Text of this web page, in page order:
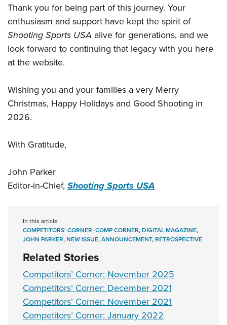
Thank you for being part of this journey. Your
enthusiasm and support have kept the spirit of
Shooting Sports USA alive for generations, and we
look forward to continuing that legacy with you here
at the website.
Wishing you and your families a very Merry
Christmas, Happy Holidays and Good Shooting in
2026.
With Gratitude,
John Parker
Editor-in-Chief, Shooting Sports USA
In this article
COMPETITORS' CORNER,COMP CORNER,DIGITAL MAGAZINE,
JOHN PARKER,NEW ISSUE,ANNOUNCEMENT,RETROSPECTIVE
Related Stories
Competitors’ Corner: November 2025
Competitors’ Corner: December 2021
Competitors’ Corner: November 2021
Competitors’ Corner: January 2022